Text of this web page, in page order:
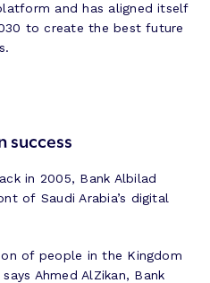
and has aligned itself
to create the best future
success
in 2005, Bank Albilad
of Saudi Arabia’s digital
of people in the Kingdom
Ahmed AlZikan, Bank